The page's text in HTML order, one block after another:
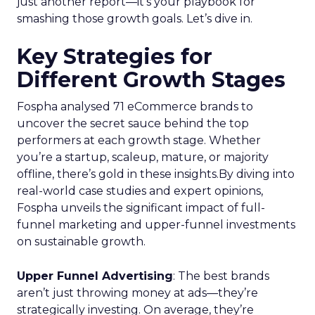
smashing those growth goals. Let’s dive in.
Key Strategies for
Different Growth Stages
Fospha analysed 71 eCommerce brands to
uncover the secret sauce behind the top
performers at each growth stage. Whether
you’re a startup, scaleup, mature, or majority
offline, there’s gold in these insights.By diving into
real-world case studies and expert opinions,
Fospha unveils the significant impact of full-
funnel marketing and upper-funnel investments
on sustainable growth.
Upper Funnel Advertising: The best brands
aren’t just throwing money at ads—they’re
strategically investing. On average, they’re